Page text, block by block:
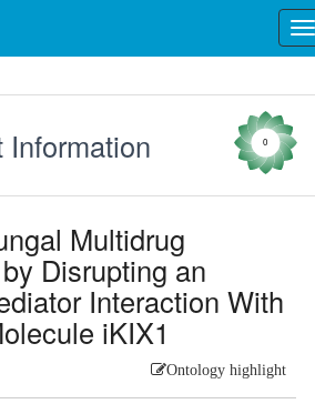
Information 0
Multidrug
Disrupting an
Interaction With
iKIX1
Ontology highlight